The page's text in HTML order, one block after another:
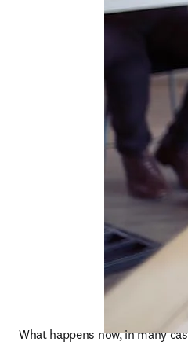
What happens now, in many